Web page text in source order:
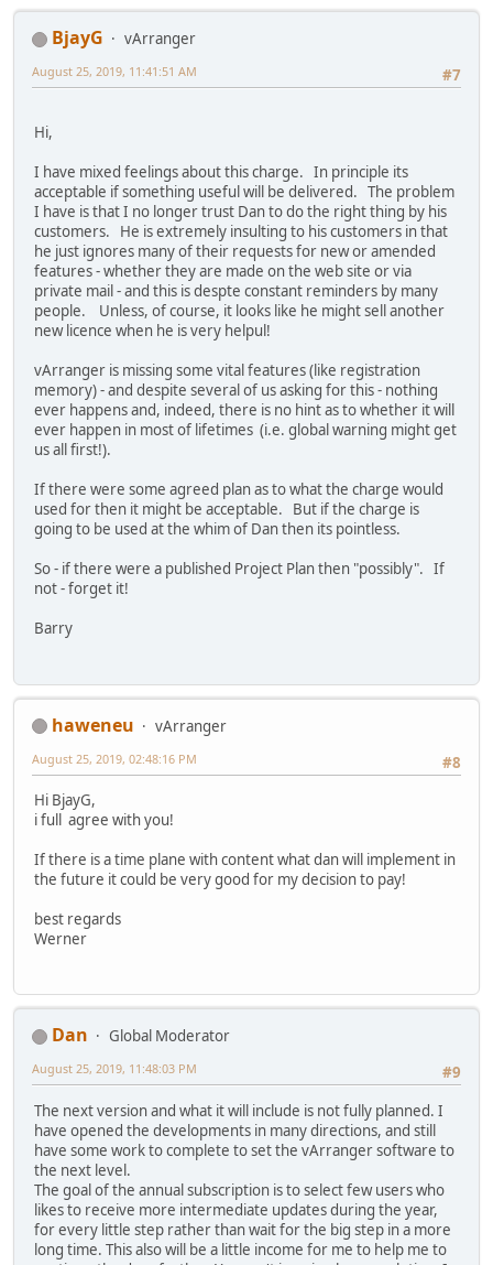
BjayG
vArranger
#7
August 25, 2019, 11:41:51 AM
Hi,
I have mixed feelings about this charge. In principle its
acceptable if something useful will be delivered. The problem
I have is that I no longer trust Dan to do the right thing by his
customers. He is extremely insulting to his customers in that
he just ignores many of their requests for new or amended
features - whether they are made on the web site or via
private mail - and this is despte constant reminders by many
people. Unless, of course, it looks like he might sell another
new licence when he is very helpul!
vArranger is missing some vital features (like registration
memory) - and despite several of us asking for this - nothing
ever happens and, indeed, there is no hint as to whether it will
ever happen in most of lifetimes (i.e. global warning might get
us all first!).
If there were some agreed plan as to what the charge would
used for then it might be acceptable. But if the charge is
going to be used at the whim of Dan then its pointless.
So - if there were a published Project Plan then "possibly". If
not - forget it!
Barry
haweneu
vArranger
#8
August 25, 2019, 02:48:16 PM
Hi BjayG,
i full agree with you!
If there is a time plane with content what dan will implement in
the future it could be very good for my decision to pay!
best regards
Werner
Dan
Global Moderator
#9
August 25, 2019, 11:48:03 PM
The next version and what it will include is not fully planned. I
have opened the developments in many directions, and still
have some work to complete to set the vArranger software to
the next level.
The goal of the annual subscription is to select few users who
likes to receive more intermediate updates during the year,
for every little step rather than wait for the big step in a more
long time. This also will be a little income for me to help me to